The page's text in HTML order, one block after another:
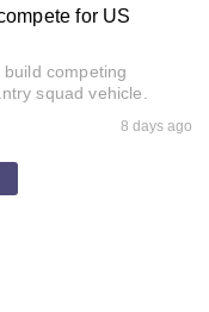
for US
competing
squad vehicle.
8 days ago